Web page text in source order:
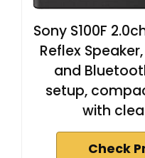
Sony S100F
Reflex
and
setup,
with
Check